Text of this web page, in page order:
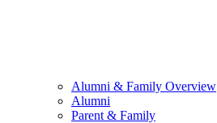
Alumni & Family Overview
Alumni
Parent & Family